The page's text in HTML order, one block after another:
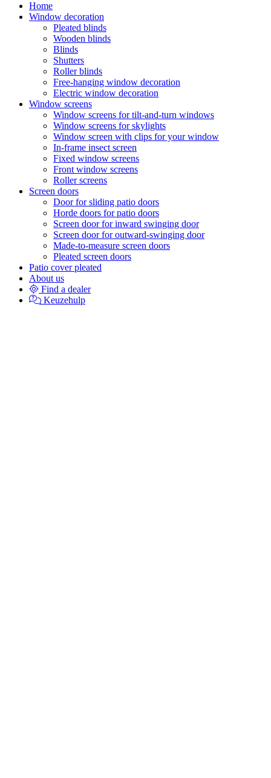
Home
Window decoration
Pleated blinds
Wooden blinds
Blinds
Shutters
Roller blinds
Free-hanging window decoration
Electric window decoration
Window screens
Window screens for tilt-and-turn windows
Window screens for skylights
Window screen with clips for your window
In-frame insect screen
Fixed window screens
Front window screens
Roller screens
Screen doors
Door for sliding patio doors
Horde doors for patio doors
Screen door for inward swinging door
Screen door for outward-swinging door
Made-to-measure screen doors
Pleated screen doors
Patio cover pleated
About us
Find a dealer
Keuzehulp